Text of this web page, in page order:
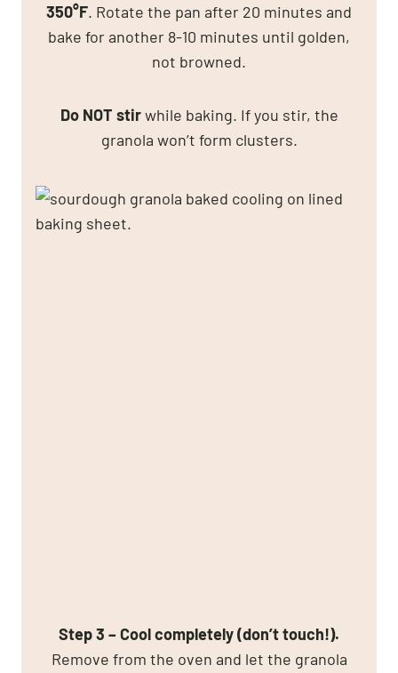
350°F. Rotate the pan after 20 minutes and
bake for another 8-10 minutes until golden,
not browned.
Do NOT stirwhile baking. If you stir, the
granola won’t form clusters.
Step 3 – Cool completely (don’t touch!).
Remove from the oven and let the granola